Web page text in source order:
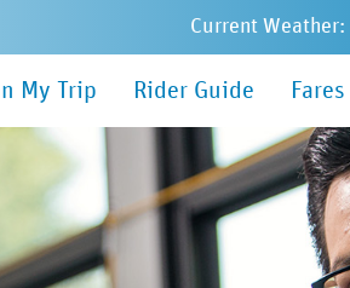
Current Weather:
My Trip Rider Guide